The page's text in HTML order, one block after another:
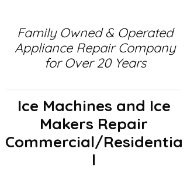
Family Owned & Operated
Appliance Repair Company
for Over 20 Years
Ice Machines and Ice
Makers Repair
Commercial/Residentia
l